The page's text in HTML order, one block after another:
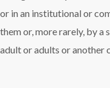
or in an institutional or
them or, more rarely, by a
adult or adults or another